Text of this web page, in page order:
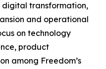
transformation,
and operational
on technology
product
among Freedom’s